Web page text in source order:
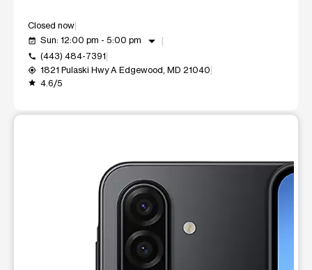
Closed now
event_available Sun: 12:00 pm - 5:00 pm arrow_drop_down
call (443) 484-7391
my_location 1821 Pulaski Hwy A Edgewood, MD 21040
grade 4.6/5